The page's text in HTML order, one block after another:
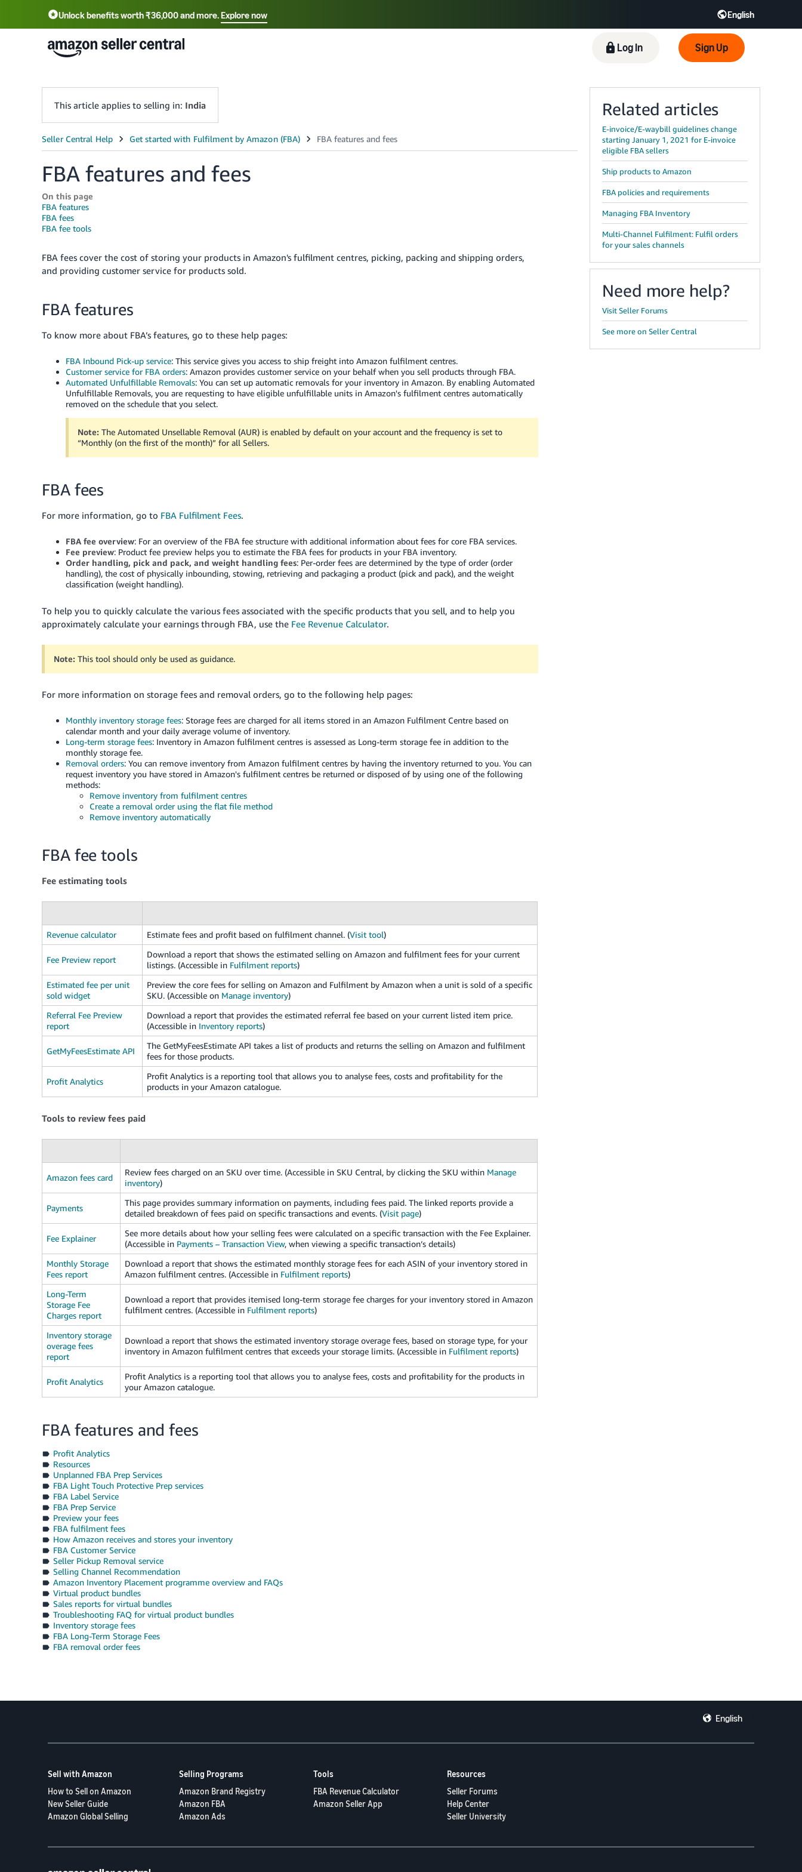
Unlock benefits worth ₹36,000 and more.Explore now English
Select your preferred language
हिंदी - IN தமிழ் - IN বাংলা - IN English - IN
Log In Sign Up
This article applies to selling in: India
FBA features and fees
On this page
FBA features
FBA fees
FBA fee tools
FBA fees cover the cost of storing your products in Amazon's fulfilment centres, picking, packing and shipping orders,
and providing customer service for products sold.
FBA features
To know more about FBA’s features, go to these help pages:
FBA Inbound Pick-up service: This service gives you access to ship freight into Amazon fulfilment centres.
Customer service for FBA orders: Amazon provides customer service on your behalf when you sell products through FBA.
Automated Unfulfillable Removals: You can set up automatic removals for your inventory in Amazon. By enabling Automated
Unfulfillable Removals, you are requesting to have eligible unfulfillable units in Amazon's fulfilment centres automatically
removed on the schedule that you select.
Note: The Automated Unsellable Removal (AUR) is enabled by default on your account and the frequency is set to
“Monthly (on the first of the month)” for all Sellers.
FBA fees
For more information, go to FBA Fulfilment Fees.
FBA fee overview: For an overview of the FBA fee structure with additional information about fees for core FBA services.
Fee preview: Product fee preview helps you to estimate the FBA fees for products in your FBA inventory.
Order handling, pick and pack, and weight handling fees: Per-order fees are determined by the type of order (order
handling), the cost of physically inbounding, stowing, retrieving and packaging a product (pick and pack), and the weight
classification (weight handling).
To help you to quickly calculate the various fees associated with the specific products that you sell, and to help you
approximately calculate your earnings through FBA, use the Fee Revenue Calculator.
Note: This tool should only be used as guidance.
For more information on storage fees and removal orders, go to the following help pages:
Monthly inventory storage fees: Storage fees are charged for all items stored in an Amazon Fulfilment Centre based on
calendar month and your daily average volume of inventory.
Long-term storage fees: Inventory in Amazon fulfilment centres is assessed as Long-term storage fee in addition to the
monthly storage fee.
Removal orders: You can remove inventory from Amazon fulfilment centres by having the inventory returned to you. You can
request inventory you have stored in Amazon's fulfilment centres be returned or disposed of by using one of the following
methods:
Remove inventory from fulfilment centres
Create a removal order using the flat file method
Remove inventory automatically
FBA fee tools
Fee estimating tools
Revenue calculator Estimate fees and profit based on fulfilment channel. (Visit tool)
Fee Preview report
Download a report that shows the estimated selling on Amazon and fulfilment fees for your current
listings. (Accessible in Fulfilment reports)
Estimated fee per unit
sold widget
Preview the core fees for selling on Amazon and Fulfilment by Amazon when a unit is sold of a specific
SKU. (Accessible on Manage inventory)
Referral Fee Preview
report
Download a report that provides the estimated referral fee based on your current listed item price.
(Accessible in Inventory reports)
GetMyFeesEstimate API
The GetMyFeesEstimate API takes a list of products and returns the selling on Amazon and fulfilment
fees for those products.
Profit Analytics
Profit Analytics is a reporting tool that allows you to analyse fees, costs and profitability for the
products in your Amazon catalogue.
Tools to review fees paid
Amazon fees card
Review fees charged on an SKU over time. (Accessible in SKU Central, by clicking the SKU within Manage
inventory)
Payments
This page provides summary information on payments, including fees paid. The linked reports provide a
detailed breakdown of fees paid on specific transactions and events. (Visit page)
Fee Explainer
See more details about how your selling fees were calculated on a specific transaction with the Fee Explainer.
(Accessible in Payments – Transaction View, when viewing a specific transaction’s details)
Monthly Storage
Fees report
Download a report that shows the estimated monthly storage fees for each ASIN of your inventory stored in
Amazon fulfilment centres. (Accessible in Fulfilment reports)
Long-Term
Storage Fee
Charges report
Download a report that provides itemised long-term storage fee charges for your inventory stored in Amazon
fulfilment centres. (Accessible in Fulfilment reports)
Inventory storage
overage fees
report
Download a report that shows the estimated inventory storage overage fees, based on storage type, for your
inventory in Amazon fulfilment centres that exceeds your storage limits. (Accessible in Fulfilment reports)
Profit Analytics
Profit Analytics is a reporting tool that allows you to analyse fees, costs and profitability for the products in
your Amazon catalogue.
FBA features and fees
Profit Analytics
Resources
Unplanned FBA Prep Services
FBA Light Touch Protective Prep services
FBA Label Service
FBA Prep Service
Preview your fees
FBA fulfilment fees
How Amazon receives and stores your inventory
FBA Customer Service
Seller Pickup Removal service
Selling Channel Recommendation
Amazon Inventory Placement programme overview and FAQs
Virtual product bundles
Sales reports for virtual bundles
Troubleshooting FAQ for virtual product bundles
Inventory storage fees
FBA Long-Term Storage Fees
FBA removal order fees
Related articles
E-invoice/E-waybill guidelines change
starting January 1, 2021 for E-invoice
eligible FBA sellers
Ship products to Amazon
FBA policies and requirements
Managing FBA Inventory
Multi-Channel Fulfilment: Fulfil orders
for your sales channels
Need more help?
Visit Seller Forums
See more on Seller Central
English
Sell with Amazon
How to Sell on Amazon
New Seller Guide
Amazon Global Selling
Selling Programs
Amazon Brand Registry
Amazon FBA
Amazon Ads
Tools
FBA Revenue Calculator
Amazon Seller App
Resources
Seller Forums
Help Center
Seller University